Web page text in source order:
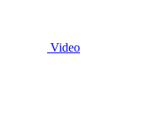
Video